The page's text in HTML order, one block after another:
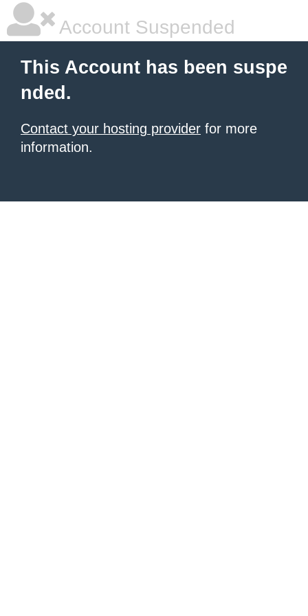
Account Suspended
This Account has been suspe
nded.
Contact your hosting provider for more
information.